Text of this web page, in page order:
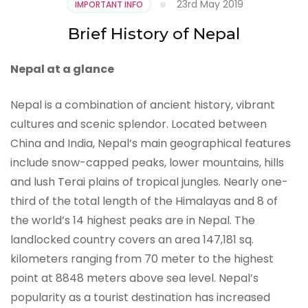
IMPORTANT INFO 23rd May 2019
Brief History of Nepal
Nepal at a glance
Nepal is a combination of ancient history, vibrant
cultures and scenic splendor. Located between
China and India, Nepal’s main geographical features
include snow-capped peaks, lower mountains, hills
and lush Terai plains of tropical jungles. Nearly one-
third of the total length of the Himalayas and 8 of
the world’s 14 highest peaks are in Nepal. The
landlocked country covers an area 147,181 sq.
kilometers ranging from 70 meter to the highest
point at 8848 meters above sea level. Nepal’s
popularity as a tourist destination has increased